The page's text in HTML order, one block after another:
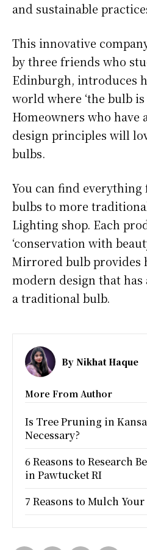
and sustainable
This innovative
by three friends who
Edinburgh, introduces
world where ‘the bulb
Homeowners who
design principles will
bulbs.
You can find
bulbs to more
Lighting shop. Each
‘conservation with
Mirrored bulb provides
modern design that
a traditional bulb.
By Nikhat Haque
More From Author
Is Tree Pruning in
Necessary?
6 Reasons to Research
in Pawtucket RI
7 Reasons to Mulch